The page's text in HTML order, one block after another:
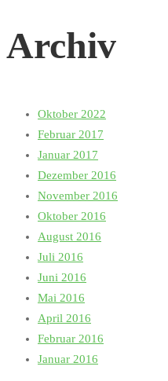
Archiv
Oktober 2022
Februar 2017
Januar 2017
Dezember 2016
November 2016
Oktober 2016
August 2016
Juli 2016
Juni 2016
Mai 2016
April 2016
Februar 2016
Januar 2016